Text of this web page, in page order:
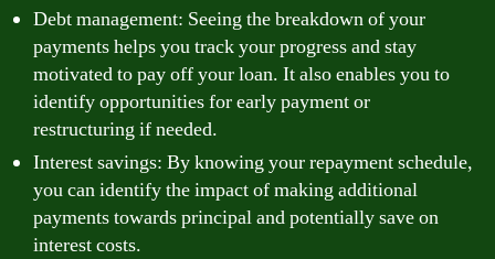
Debt management: Seeing the breakdown of your
payments helps you track your progress and stay
motivated to pay off your loan. It also enables you to
identify opportunities for early payment or
restructuring if needed.
Interest savings: By knowing your repayment schedule,
you can identify the impact of making additional
payments towards principal and potentially save on
interest costs.